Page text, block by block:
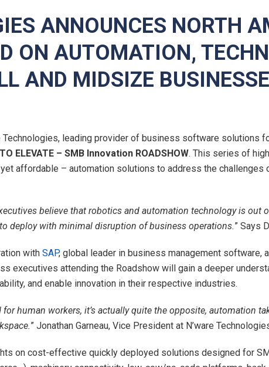
ANNOUNCES NORTH
ON AUTOMATION,
AND MIDSIZE
Technologies, leading provider of business software solutions
ELEVATE – SMB Innovation ROADSHOW. This series of
affordable – automation solutions to address the challenges
believe that robotics and automation technology is out
deploy with minimal disruption of business operations.” Says
with SAP, global leader in business management software,
executives attending the Roadshow will gain a deeper
and enable innovation in their respective industries.
human workers, it’s actually quite the opposite, automation
” Jonathan Garneau, Vice President at N’ware
on cost-effective quickly deployed solutions designed for